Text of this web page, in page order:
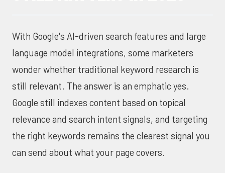
With Google's AI-driven search features and large
language model integrations, some marketers
wonder whether traditional keyword research is
still relevant. The answer is an emphatic yes.
Google still indexes content based on topical
relevance and search intent signals, and targeting
the right keywords remains the clearest signal you
can send about what your page covers.